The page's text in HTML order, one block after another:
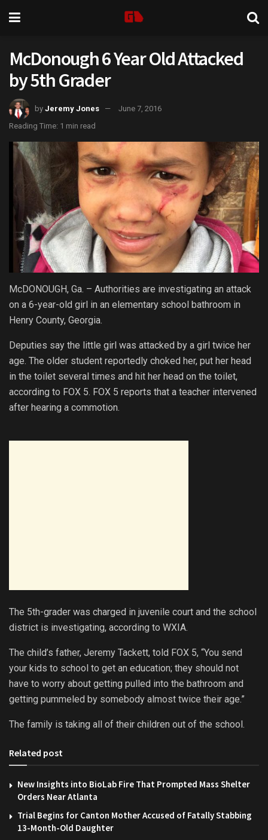
McDonough 6 Year Old Attacked
by 5th Grader
by Jeremy Jones
June 7, 2016
Reading Time: 1 min read
McDONOUGH, Ga. – Authorities are investigating an attack
on a 6-year-old girl in an elementary school bathroom in
Henry County, Georgia.
Deputies say the little girl was attacked by a girl twice her
age. The older student reportedly choked her, put her head
in the toilet several times and hit her head on the toilet,
according to FOX 5. FOX 5 reports that a teacher intervened
after hearing a commotion.
The 5th-grader was charged in juvenile court and the school
district is investigating, according to WXIA.
The child’s father, Jeremy Tackett, told FOX 5, “You send
your kids to school to get an education; they should not
have to worry about getting pulled into the bathroom and
getting pummeled by somebody almost twice their age.”
The family is taking all of their children out of the school.
Related post
New Insights into BioLab Fire That Prompted Mass Shelter
Orders Near Atlanta
Trial Begins for Canton Mother Accused of Fatally Stabbing
13-Month-Old Daughter